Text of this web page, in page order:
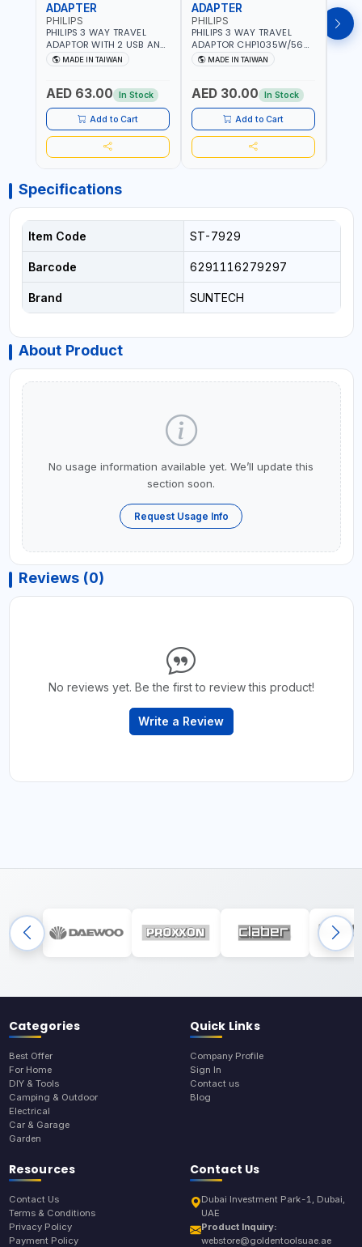
ADAPTER
PHILIPS
PHILIPS 3 WAY TRAVEL
ADAPTOR WITH 2 USB AND
1 USB-C PORT
CHP8035E/56 WITH CHILD
RESISTANT MATERIALS |
13A - 250V - MAX. 3250W
| USB WITH MAXIMUN 18W
OUTPUT | PD CHARGING |
MADE IN TAIWAN
MADE IN TAIWAN
AED 63.00 In Stock
Add to Cart
ADAPTER
PHILIPS
PHILIPS 3 WAY TRAVEL
ADAPTOR CHP1035W/56
WITH CHILD SAFTY
SHUTTER AND FIRE-
13A - 250V - MAX. 3250W
| MADE IN TAIWAN
MADE IN TAIWAN
AED 30.00 In Stock
Add to Cart
Specifications
Item Code ST-7929
Barcode 6291116279297
Brand SUNTECH
About Product
No usage information available yet. We’ll update this
section soon.
Request Usage Info
Reviews (0)
No reviews yet. Be the first to review this product!
Write a Review
Categories
Best Offer
For Home
DIY & Tools
Camping & Outdoor
Electrical
Car & Garage
Garden
Quick Links
Company Profile
Sign In
Contact us
Blog
Resources
Contact Us
Terms & Conditions
Privacy Policy
Payment Policy
Contact Us
Dubai Investment Park-1, Dubai,
UAE
Product Inquiry:
webstore@goldentoolsuae.ae